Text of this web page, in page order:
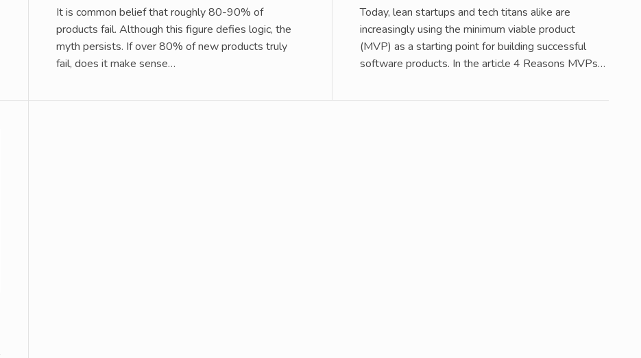
It is common belief that roughly 80-90% of
products fail. Although this figure defies logic, the
myth persists. If over 80% of new products truly
fail, does it make sense…
Today, lean startups and tech titans alike are
increasingly using the minimum viable product
(MVP) as a starting point for building successful
software products. In the article 4 Reasons MVPs…